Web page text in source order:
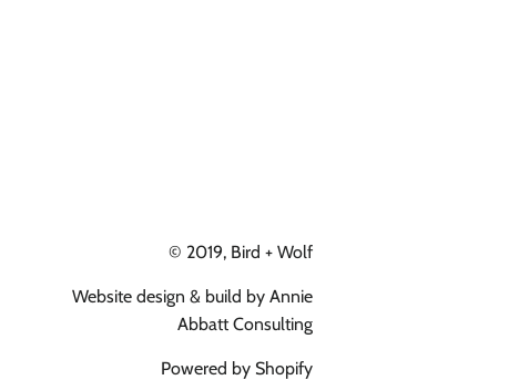
© 2019, Bird + Wolf
Website design & build by Annie
Abbatt Consulting
Powered by Shopify